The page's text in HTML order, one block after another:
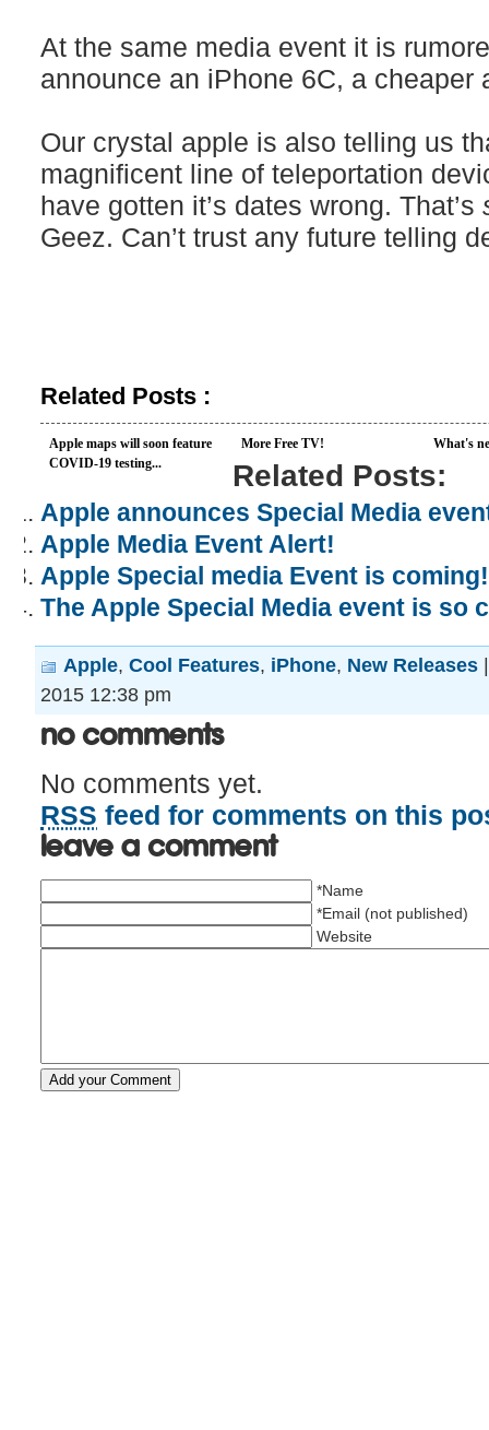
At the same media event it is
announce an iPhone 6C, a cheaper
Our crystal apple is also telling us
magnificent line of teleportation
have gotten it’s dates wrong. That’s
Geez. Can’t trust any future telling
Related Posts :
Apple maps will soon feature
COVID-19 testing...
More Free TV! What's
Related Posts:
Apple announces Special Media
Apple Media Event Alert!
Apple Special media Event is coming!
The Apple Special Media event is so
Apple, Cool Features, iPhone, New Releases
2015 12:38 pm
No Comments
No comments yet.
RSS feed for comments on this
Leave a comment
*Name
*Email (not published)
Website